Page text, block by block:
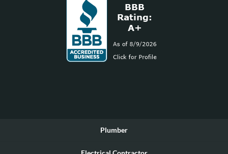
Plumber